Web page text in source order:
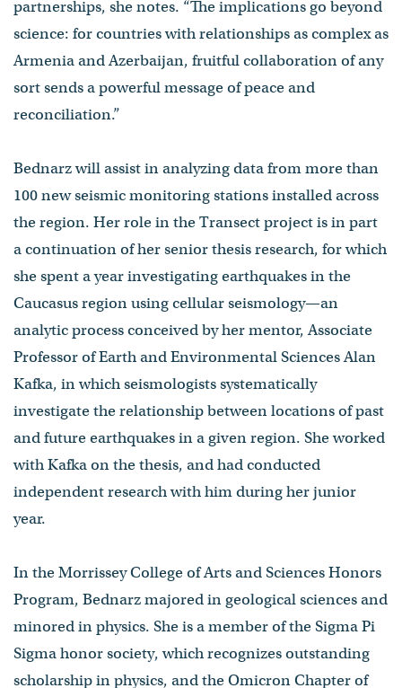
partnerships, she notes. “The implications go beyond
science: for countries with relationships as complex as
Armenia and Azerbaijan, fruitful collaboration of any
sort sends a powerful message of peace and
reconciliation.”
Bednarz will assist in analyzing data from more than
100 new seismic monitoring stations installed across
the region. Her role in the Transect project is in part
a continuation of her senior thesis research, for which
she spent a year investigating earthquakes in the
Caucasus region using cellular seismology—an
analytic process conceived by her mentor, Associate
Professor of Earth and Environmental Sciences Alan
Kafka, in which seismologists systematically
investigate the relationship between locations of past
and future earthquakes in a given region. She worked
with Kafka on the thesis, and had conducted
independent research with him during her junior
year.
In the Morrissey College of Arts and Sciences Honors
Program, Bednarz majored in geological sciences and
minored in physics. She is a member of the Sigma Pi
Sigma honor society, which recognizes outstanding
scholarship in physics, and the Omicron Chapter of